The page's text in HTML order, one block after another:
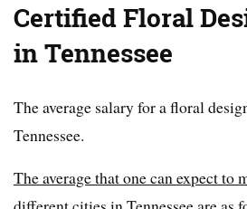
Certified Floral
in Tennessee
The average salary for a floral
Tennessee.
The average that one can expect to